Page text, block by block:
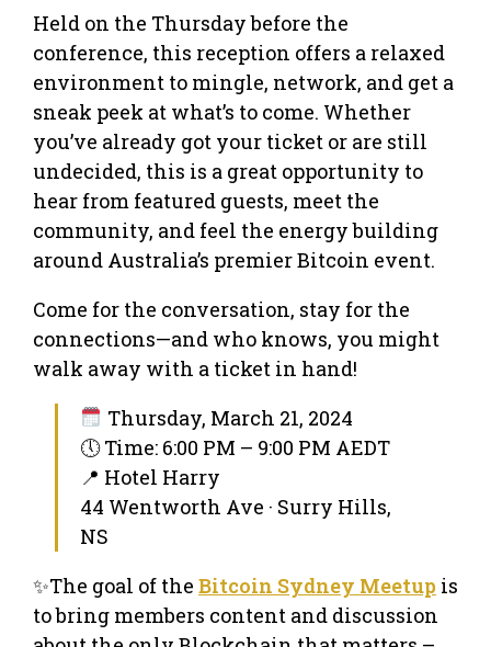
Held on the Thursday before the
conference, this reception offers a relaxed
environment to mingle, network, and get a
sneak peek at what’s to come. Whether
you’ve already got your ticket or are still
undecided, this is a great opportunity to
hear from featured guests, meet the
community, and feel the energy building
around Australia’s premier Bitcoin event.
Come for the conversation, stay for the
connections—and who knows, you might
walk away with a ticket in hand!
Thursday, March 21, 2024
🕔 Time: 6:00 PM – 9:00 PM AEDT
📍 Hotel Harry
44 Wentworth Ave · Surry Hills,
NS
✨The goal of the Bitcoin Sydney Meetup is
to bring members content and discussion